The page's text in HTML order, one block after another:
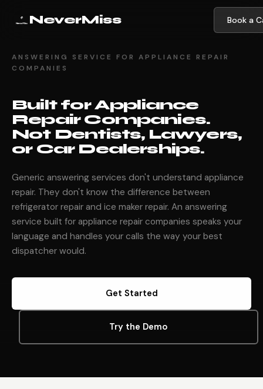
NeverMiss Book a
ANSWERING SERVICE FOR APPLIANCE REPAIR
COMPANIES
Built for Appliance
Repair Companies.
Not Dentists, Lawyers,
or Car Dealerships.
Generic answering services don't understand appliance
repair. They don't know the difference between
refrigerator repair and ice maker repair. An answering
service built for appliance repair companies speaks your
language and handles your calls the way your best
dispatcher would.
Get Started
Try the Demo